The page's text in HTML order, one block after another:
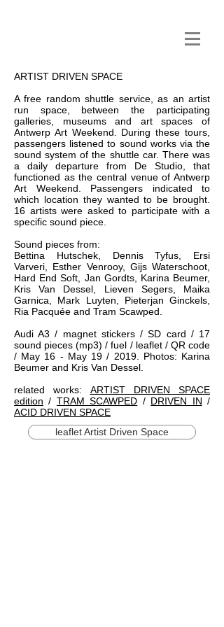
ARTIST DRIVEN SPACE
A free random shuttle service, as an artist
run space, between the participating
galleries, museums and art spaces of
Antwerp Art Weekend. During these tours,
passengers listened to sound works via the
sound system of the shuttle car. There was
a daily departure from De Studio, that
functioned as the central venue of Antwerp
Art Weekend. Passengers indicated to
which location they wanted to be brought.
16 artists were asked to participate with a
specific sound piece.
Sound pieces from:
Bettina Hutschek, Dennis Tyfus, Ersi
Varveri, Esther Venrooy, Gijs Waterschoot,
Hard End Soft, Jan Gordts, Karina Beumer,
Kris Van Dessel, Lieven Segers, Maika
Garnica, Mark Luyten, Pieterjan Ginckels,
Ria Pacquée and Tram Scawped.
Audi A3 / magnet stickers / SD card / 17
sound pieces (mp3) / fuel / leaflet / QR code
/ May 16 - May 19 / 2019. Photos: Karina
Beumer and Kris Van Dessel.
related works: ARTIST DRIVEN SPACE
edition / TRAM SCAWPED / DRIVEN IN /
ACID DRIVEN SPACE
leaflet Artist Driven Space